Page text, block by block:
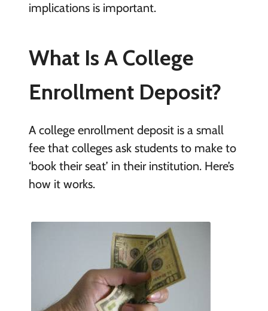
implications is important.
What Is A College
Enrollment Deposit?
A college enrollment deposit is a small
fee that colleges ask students to make to
‘book their seat’ in their institution. Here’s
how it works.